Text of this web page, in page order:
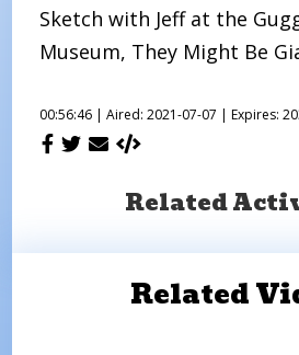
Sketch with Jeff at the
Museum, They Might Be
00:56:46 | Aired: 2021-07-07 | Expires:
Related
Related